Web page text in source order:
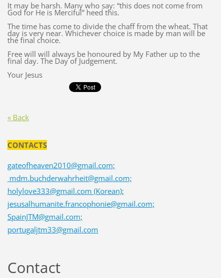
It may be harsh. Many who say: “this does not come from
God for He is Merciful” heed this.
The time has come to divide the chaff from the wheat. That
day is very near. Whichever choice is made by man will be
the final choice.
Free will will always be honoured by My Father up to the
final day. The Day of Judgement.
Your Jesus
« Back
CONTACTS
gateofheaven2010@gmail.com;
mdm.buchderwahrheit@gmail.com;
holylove333@gmail.com (Korean);
jesusalhumanite.francophonie@gmail.com;
SpainJTM@gmail.com;
portugaljtm33@gmail.com
Contact